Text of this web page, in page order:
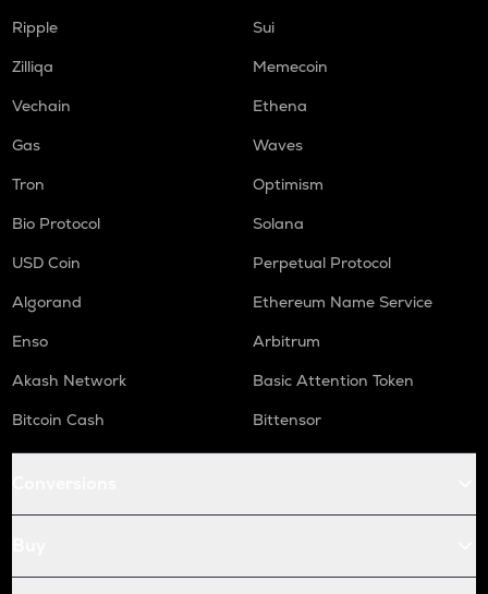
Ripple
Sui
Zilliqa
Memecoin
Vechain
Ethena
Gas
Waves
Tron
Optimism
Bio Protocol
Solana
USD Coin
Perpetual Protocol
Algorand
Ethereum Name Service
Enso
Arbitrum
Akash Network
Basic Attention Token
Bitcoin Cash
Bittensor